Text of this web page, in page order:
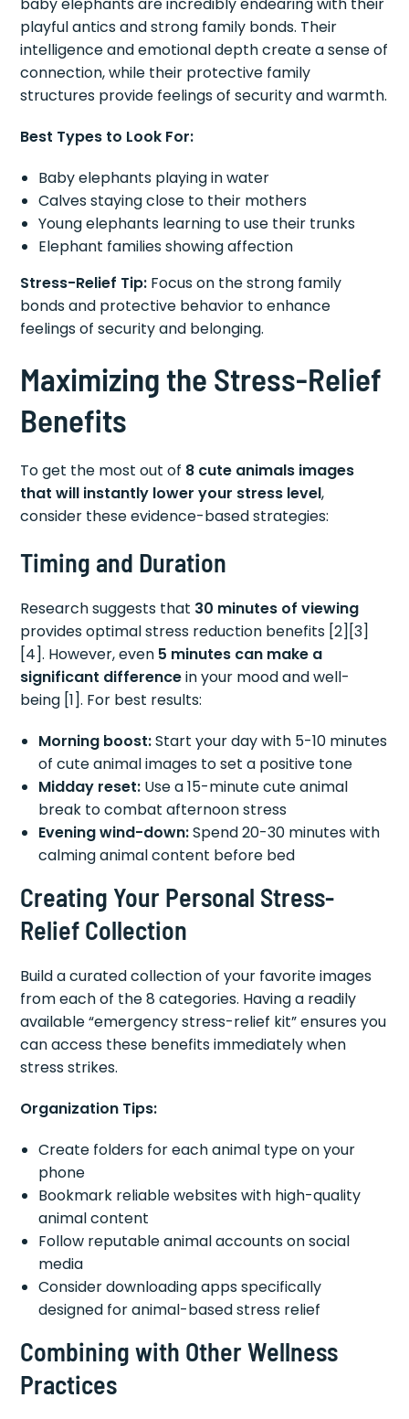
baby elephants are incredibly endearing with their
playful antics and strong family bonds. Their
intelligence and emotional depth create a sense of
connection, while their protective family
structures provide feelings of security and warmth.
Best Types to Look For:
Baby elephants playing in water
Calves staying close to their mothers
Young elephants learning to use their trunks
Elephant families showing affection
Stress-Relief Tip: Focus on the strong family
bonds and protective behavior to enhance
feelings of security and belonging.
Maximizing the Stress-Relief
Benefits
To get the most out of 8 cute animals images
that will instantly lower your stress level,
consider these evidence-based strategies:
Timing and Duration
Research suggests that 30 minutes of viewing
provides optimal stress reduction benefits [2][3]
[4]. However, even 5 minutes can make a
significant differencein your mood and well-
being [1]. For best results:
Morning boost:Start your day with 5-10 minutes
of cute animal images to set a positive tone
Midday reset: Use a 15-minute cute animal
break to combat afternoon stress
Evening wind-down:Spend 20-30 minutes with
calming animal content before bed
Creating Your Personal Stress-
Relief Collection
Build a curated collection of your favorite images
from each of the 8 categories. Having a readily
available “emergency stress-relief kit” ensures you
can access these benefits immediately when
stress strikes.
Organization Tips:
Create folders for each animal type on your
phone
Bookmark reliable websites with high-quality
animal content
Follow reputable animal accounts on social
media
Consider downloading apps specifically
designed for animal-based stress relief
Combining with Other Wellness
Practices